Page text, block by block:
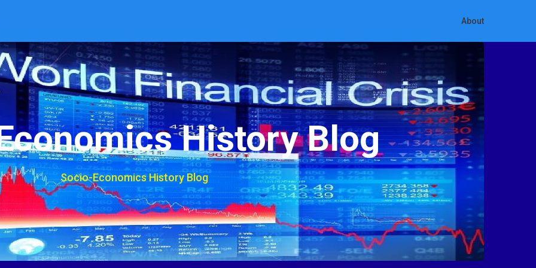
About
History Blog
Socio-Economics History Blog